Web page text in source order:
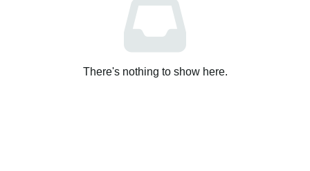
There's nothing to show here.